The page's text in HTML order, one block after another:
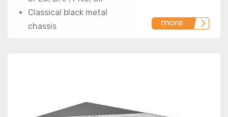
Classical black metal
chassis